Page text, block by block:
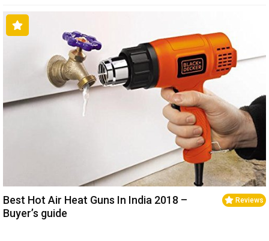
Reviews
Best Hot Air Heat Guns In India 2018 –
Buyer’s guide